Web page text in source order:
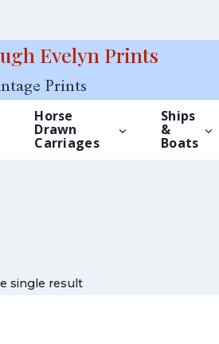
Evelyn Prints
Prints
Horse
Drawn
Carriages
Ships
&
Boats
single result